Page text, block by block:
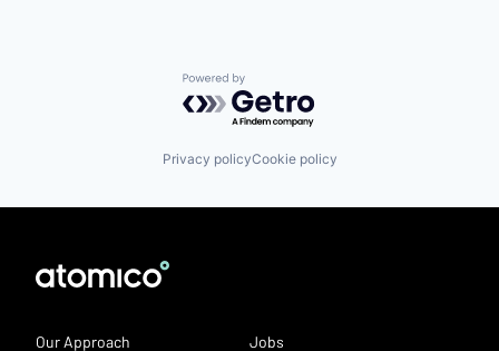
Powered by Getro.com
Privacy policyCookie policy
Our Approach Jobs